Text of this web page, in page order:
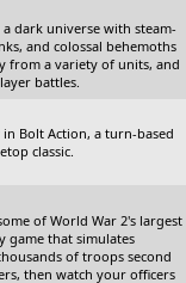
dark universe with steam-
and colossal behemoths
from a variety of units, and
battles.
Bolt Action, a turn-based
classic.
of World War 2's largest
game that simulates
of troops second
then watch your officers